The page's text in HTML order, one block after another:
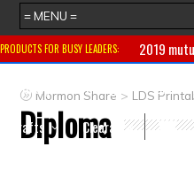
PRODUCTS FOR BUSY LEADERS: 2019
Primary
CTR ring Clothing
Crafts
Clearance
Mormon Share > LDS
Diploma